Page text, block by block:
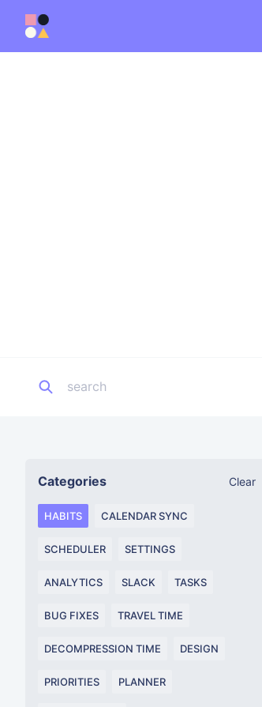
Categories Clear
HABITS CALENDAR SYNC
SCHEDULER SETTINGS
ANALYTICS SLACK TASKS
BUG FIXES TRAVEL TIME
DECOMPRESSION TIME DESIGN
PRIORITIES PLANNER